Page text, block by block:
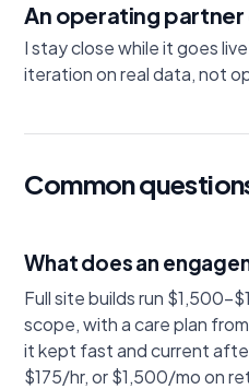
An operating partner
I stay close while it goes
iteration on real data, not
Common
What does an
Full site builds run
scope, with a care plan
it kept fast and current
$175/hr, or $1,500/mo on